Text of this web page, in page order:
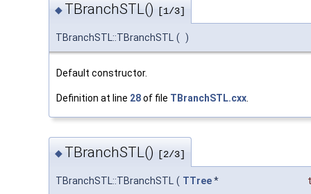
◆ TBranchSTL() [1/3]
TBranchSTL::TBranchSTL ( )
Default constructor.
Definition at line 28of file TBranchSTL.cxx.
◆ TBranchSTL() [2/3]
TBranchSTL::TBranchSTL ( TTree*